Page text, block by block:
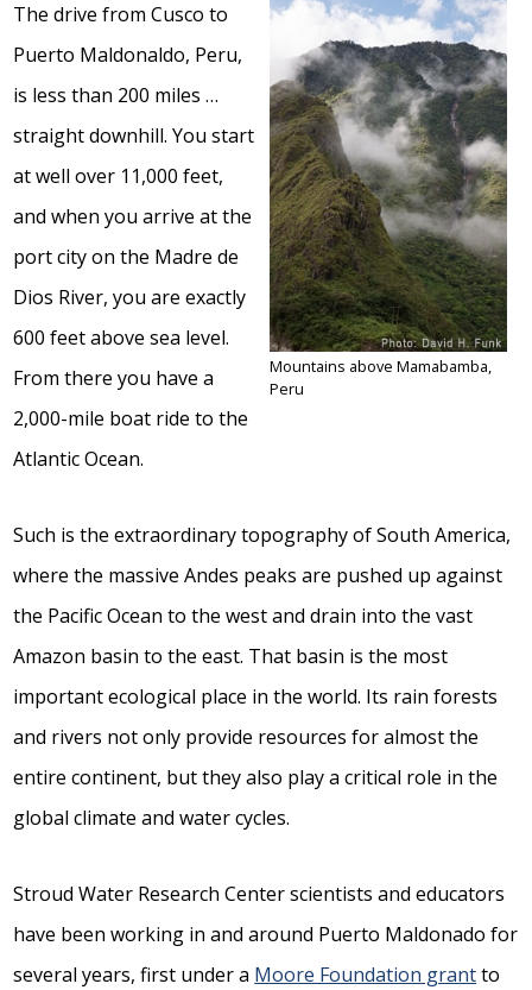
Mountains above Mamabamba,
Peru
The drive from Cusco to
Puerto Maldonaldo, Peru,
is less than 200 miles …
straight downhill. You start
at well over 11,000 feet,
and when you arrive at the
port city on the Madre de
Dios River, you are exactly
600 feet above sea level.
From there you have a
2,000-mile boat ride to the
Atlantic Ocean.
Such is the extraordinary topography of South America,
where the massive Andes peaks are pushed up against
the Pacific Ocean to the west and drain into the vast
Amazon basin to the east. That basin is the most
important ecological place in the world. Its rain forests
and rivers not only provide resources for almost the
entire continent, but they also play a critical role in the
global climate and water cycles.
Stroud Water Research Center scientists and educators
have been working in and around Puerto Maldonado for
several years, first under a Moore Foundation grantto